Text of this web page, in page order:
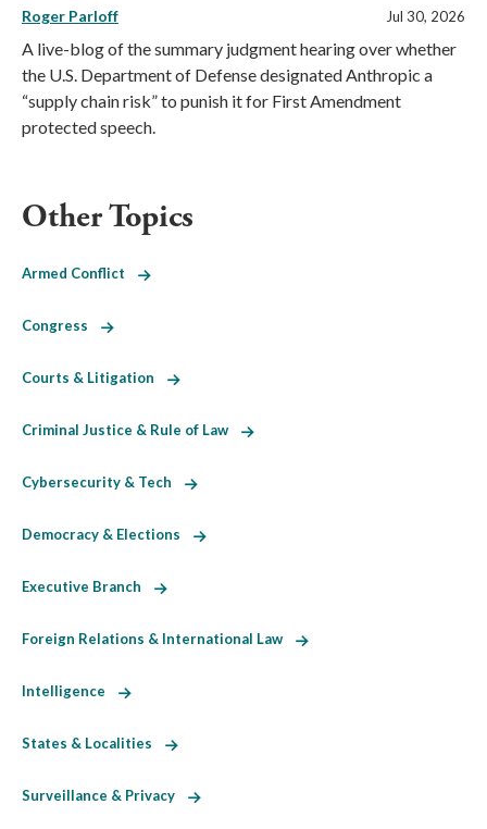
Roger Parloff Jul 30, 2026
A live-blog of the summary judgment hearing over whether
the U.S. Department of Defense designated Anthropic a
“supply chain risk” to punish it for First Amendment
protected speech.
Other Topics
Armed Conflict
Congress
Courts & Litigation
Criminal Justice & Rule of Law
Cybersecurity & Tech
Democracy & Elections
Executive Branch
Foreign Relations & International Law
Intelligence
States & Localities
Surveillance & Privacy